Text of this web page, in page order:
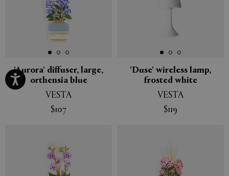
'Aurora' diffuser, large,
orthensia blue
VESTA
$107
'Duse' wireless lamp,
frosted white
VESTA
$119